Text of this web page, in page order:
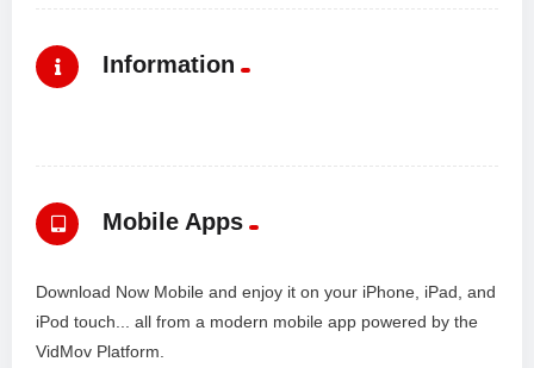
Information
Mobile Apps
Download Now Mobile and enjoy it on your iPhone, iPad, and
iPod touch... all from a modern mobile app powered by the
VidMov Platform.